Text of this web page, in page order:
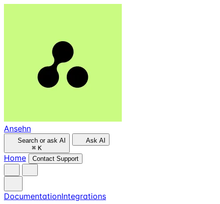
Ansehn
Search or ask AI
⌘ K
Ask AI
Home Contact Support
DocumentationIntegrations